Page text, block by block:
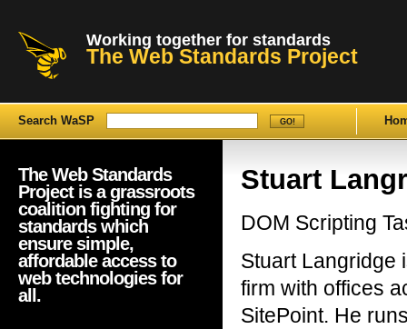
Working together for standards
The Web Standards Project
Search WaSP
Stuart
DOM Scripting
Stuart Langridge
firm with offices
SitePoint. He
The Web Standards
Project is a grassroots
coalition fighting for
standards which
ensure simple,
affordable access to
web technologies for
all.